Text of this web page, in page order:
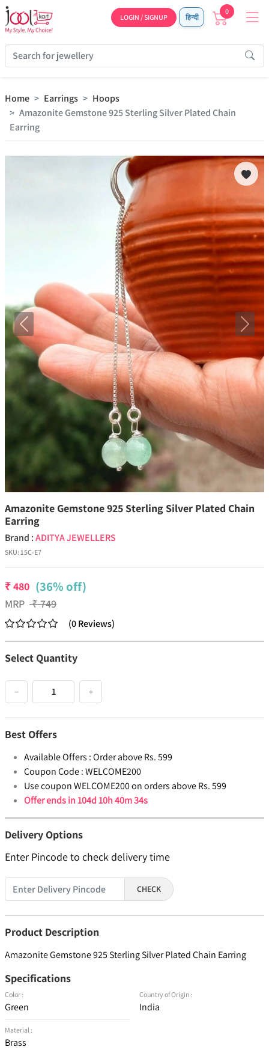
LOGIN / SIGNUP हिन्दी
0
Home Earrings
Hoops
Amazonite Gemstone 925 Sterling Silver Plated Chain
Earring
Previous Next
Amazonite Gemstone 925 Sterling Silver Plated Chain
Earring
Brand :ADITYA JEWELLERS
SKU:15C-E7
₹480 (36% off)
MRP ₹749
(0Reviews)
Select Quantity
− +
Best Offers
Available Offers :Order above Rs. 599
Coupon Code :WELCOME200
Use coupon WELCOME200 on orders above Rs. 599
Offer ends in104d 10h 40m 33s
Delivery Options
Enter Pincode to check delivery time
CHECK
Product Description
Amazonite Gemstone 925 Sterling Silver Plated Chain Earring
Specifications
Color :
Green
Material :
Brass
Country of Origin :
India